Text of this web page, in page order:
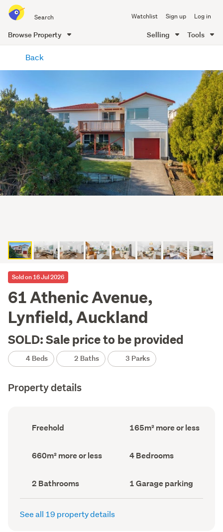
all
of
Me
Watchlist Sign up Log in
Browse Property Selling Tools
content
Back
Sold on 16 Jul 2026
61 Athenic Avenue,
Lynfield, Auckland
SOLD: Sale price to be provided
4 Beds 2 Baths 3 Parks
Property details
Ownership
type
Freehold
Floor
Area
165m² more or less
Land
area
660m² more or less Bedrooms
(Council
4 Bedrooms
Bathrooms
(Council
record)
2 Bathrooms
Garage
parking
(Council
1 Garage parking
See all 19 property details